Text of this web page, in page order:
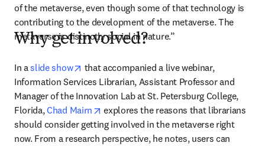
of the metaverse, even though some of that technology is
contributing to the development of the metaverse. The
metaverse is distinctly social in nature.”
Why get involved?
In a slide show opens in new tab/window
that accompanied a live webinar,
Information Services Librarian, Assistant Professor and
Manager of the Innovation Lab at St. Petersburg College,
Florida, Chad Mairn opens in new tab/window
explores the reasons that librarians
should consider getting involved in the metaverse right
now. From a research perspective, he notes, users can